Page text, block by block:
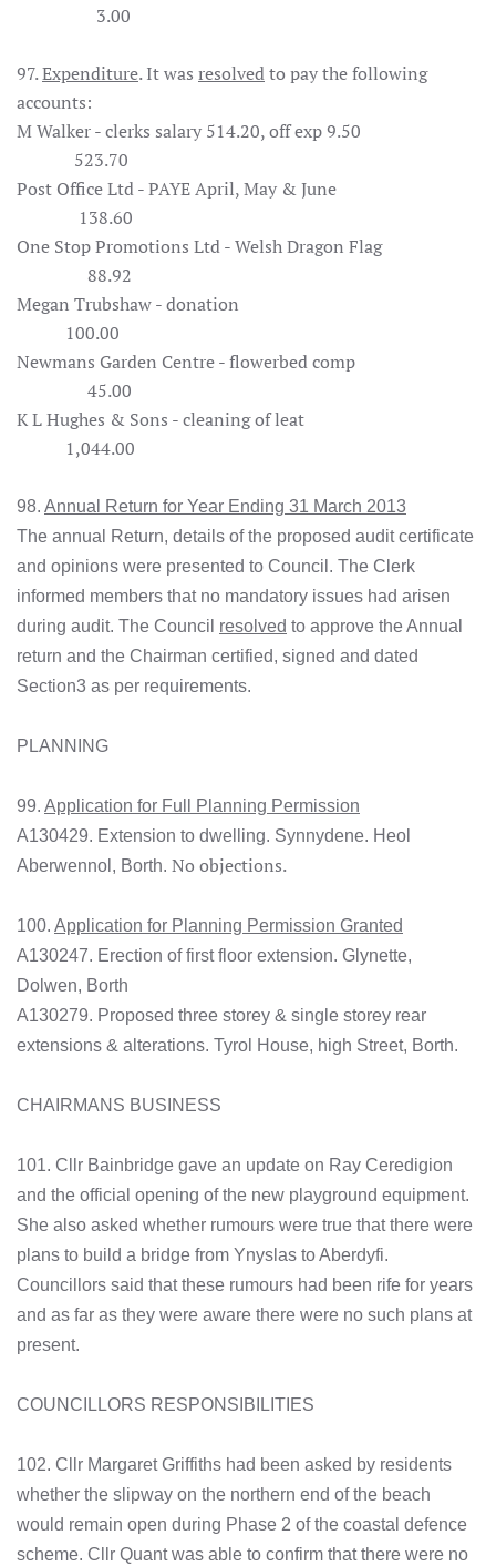
3.00
97.Expenditure. It was resolvedto pay the following
accounts:
M Walker - clerks salary 514.20, off exp 9.50
523.70
Post Office Ltd - PAYE April, May & June
138.60
One Stop Promotions Ltd - Welsh Dragon Flag
88.92
Megan Trubshaw - donation
100.00
Newmans Garden Centre - flowerbed comp
45.00
K L Hughes & Sons - cleaning of leat
1,044.00
98. Annual Return for Year Ending 31 March 2013
The annual Return, details of the proposed audit certificate
and opinions were presented to Council. The Clerk
informed members that no mandatory issues had arisen
during audit. The Council resolved to approve the Annual
return and the Chairman certified, signed and dated
Section3 as per requirements.
PLANNING
99. Application for Full Planning Permission
A130429. Extension to dwelling. Synnydene. Heol
Aberwennol, Borth. No objections.
100. Application for Planning Permission Granted
A130247. Erection of first floor extension. Glynette,
Dolwen, Borth
A130279. Proposed three storey & single storey rear
extensions & alterations. Tyrol House, high Street, Borth.
CHAIRMANS BUSINESS
101. Cllr Bainbridge gave an update on Ray Ceredigion
and the official opening of the new playground equipment.
She also asked whether rumours were true that there were
plans to build a bridge from Ynyslas to Aberdyfi.
Councillors said that these rumours had been rife for years
and as far as they were aware there were no such plans at
present.
COUNCILLORS RESPONSIBILITIES
102. Cllr Margaret Griffiths had been asked by residents
whether the slipway on the northern end of the beach
would remain open during Phase 2 of the coastal defence
scheme. Cllr Quant was able to confirm that there were no